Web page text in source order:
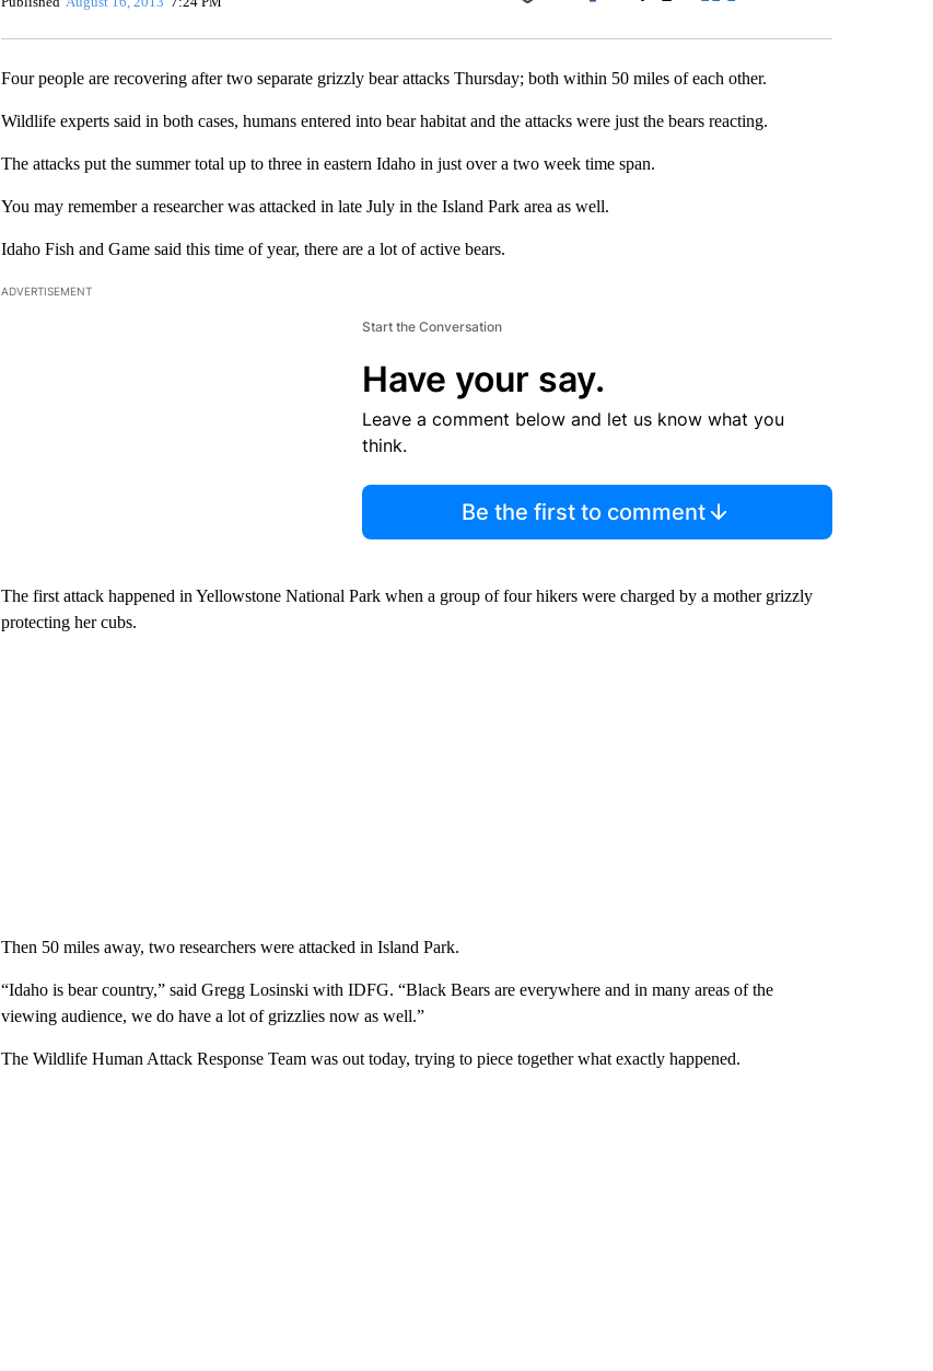
Facebook
Four people are recovering after two separate grizzly bear attacks Thursday; both within 50 miles of each other.
Wildlife experts said in both cases, humans entered into bear habitat and the attacks were just the bears reacting.
The attacks put the summer total up to three in eastern Idaho in just over a two week time span.
You may remember a researcher was attacked in late July in the Island Park area as well.
Idaho Fish and Game said this time of year, there are a lot of active bears.
ADVERTISEMENT
Start the Conversation
Have your say.
Leave a comment below and let us know what you
think.
Be the first to comment
The first attack happened in Yellowstone National Park when a group of four hikers were charged by a mother grizzly
protecting her cubs.
Then 50 miles away, two researchers were attacked in Island Park.
“Idaho is bear country,” said Gregg Losinski with IDFG. “Black Bears are everywhere and in many areas of the
viewing audience, we do have a lot of grizzlies now as well.”
The Wildlife Human Attack Response Team was out today, trying to piece together what exactly happened.